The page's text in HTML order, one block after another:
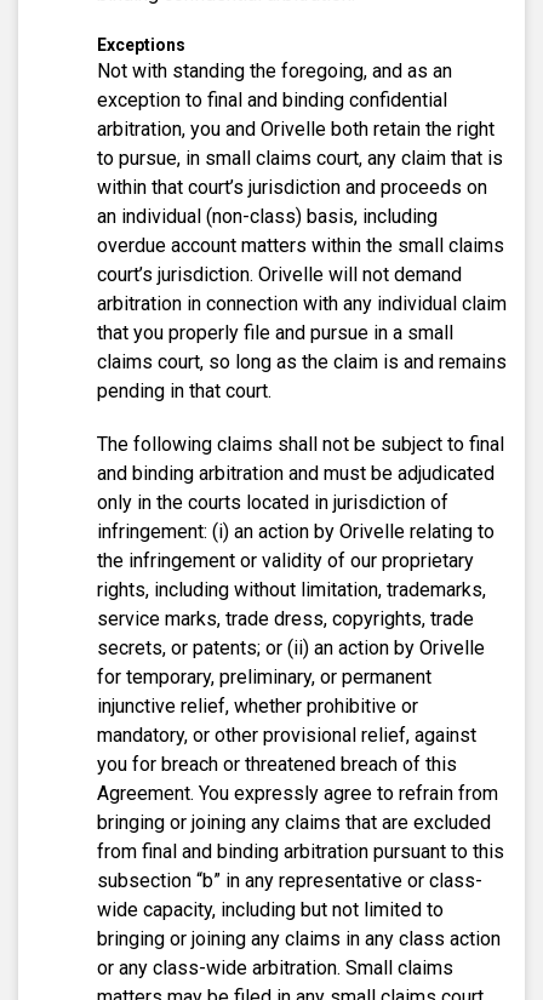
Exceptions
Not with standing the foregoing, and as an
exception to final and binding confidential
arbitration, you and Orivelle both retain the right
to pursue, in small claims court, any claim that is
within that court’s jurisdiction and proceeds on
an individual (non-class) basis, including
overdue account matters within the small claims
court’s jurisdiction. Orivelle will not demand
arbitration in connection with any individual claim
that you properly file and pursue in a small
claims court, so long as the claim is and remains
pending in that court.
The following claims shall not be subject to final
and binding arbitration and must be adjudicated
only in the courts located in jurisdiction of
infringement: (i) an action by Orivelle relating to
the infringement or validity of our proprietary
rights, including without limitation, trademarks,
service marks, trade dress, copyrights, trade
secrets, or patents; or (ii) an action by Orivelle
for temporary, preliminary, or permanent
injunctive relief, whether prohibitive or
mandatory, or other provisional relief, against
you for breach or threatened breach of this
Agreement. You expressly agree to refrain from
bringing or joining any claims that are excluded
from final and binding arbitration pursuant to this
subsection “b” in any representative or class-
wide capacity, including but not limited to
bringing or joining any claims in any class action
or any class-wide arbitration. Small claims